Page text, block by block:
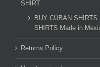
SHIRT
BUY CUBAN
SHIRTS Made in
Returns Policy